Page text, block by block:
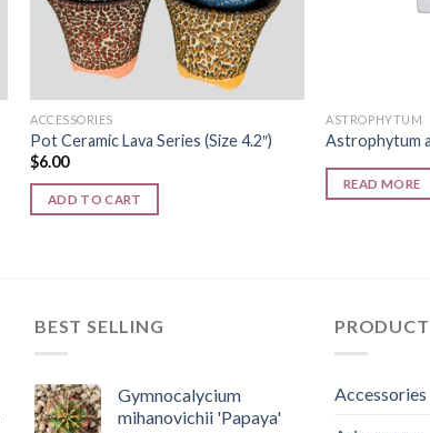
ACCESSORIES
Pot Ceramic Lava Series (Size 4.2″)
$6.00
ADD TO CART
ASTROPHYTUM
Astrophytum
READ MORE
BEST SELLING
Gymnocalycium
mihanovichii 'Papaya'
Accessories